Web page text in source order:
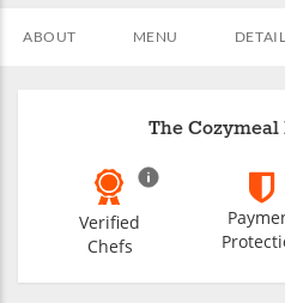
ABOUT MENU
The
Verified
Chefs